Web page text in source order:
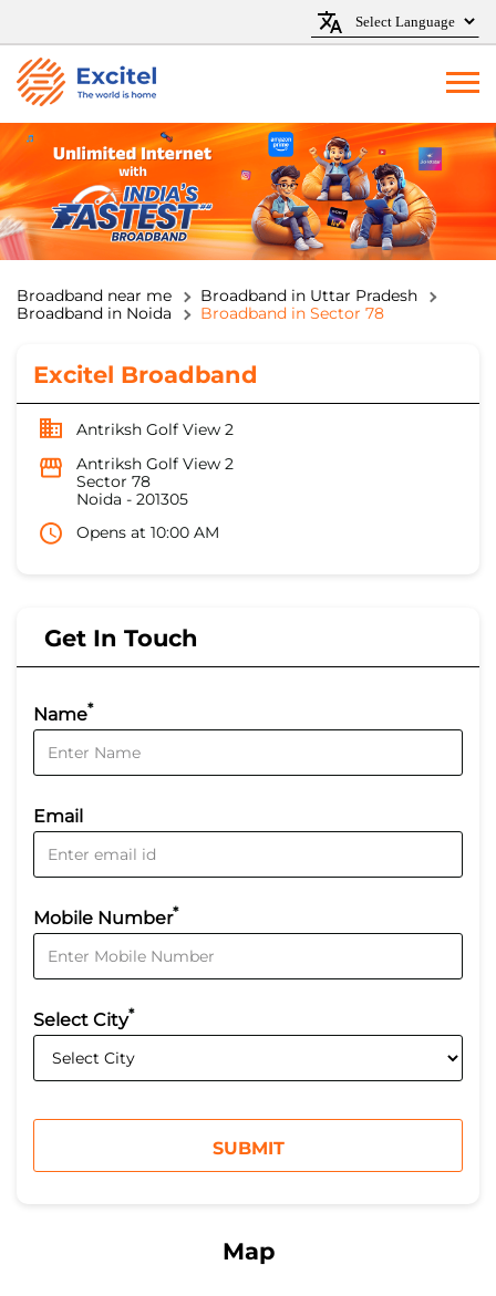
Broadband near me
Broadband in Uttar Pradesh
Broadband in Noida
Broadband in Sector 78
Excitel Broadband
Antriksh Golf View 2
Antriksh Golf View 2
Sector 78
Noida - 201305
Opens at 10:00 AM
Get In Touch
Name*
Email
Mobile Number*
Select City*
Map